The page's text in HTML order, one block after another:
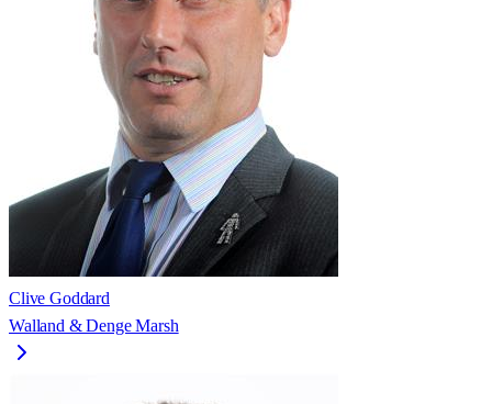
Clive Goddard
Walland & Denge Marsh